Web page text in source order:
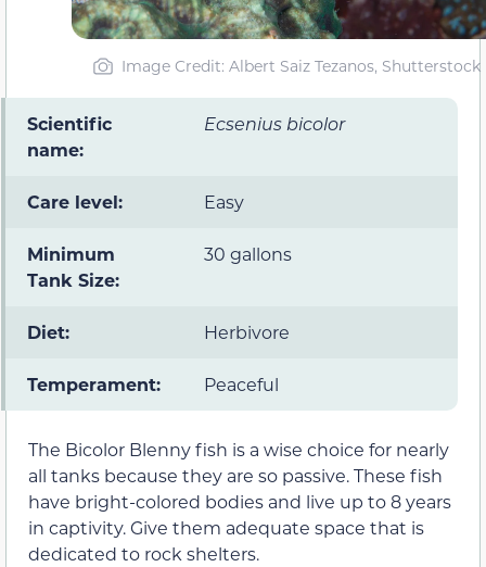
Image Credit: Albert Saiz Tezanos, Shutterstock
Scientific
name:
Ecsenius bicolor
Care level: Easy
Minimum
Tank Size:
30 gallons
Diet: Herbivore
Temperament: Peaceful
The Bicolor Blenny fish is a wise choice for nearly
all tanks because they are so passive. These fish
have bright-colored bodies and live up to 8 years
in captivity. Give them adequate space that is
dedicated to rock shelters.